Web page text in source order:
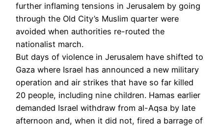
further inflaming tensions in Jerusalem by going
through the Old City’s Muslim quarter were
avoided when authorities re-routed the
nationalist march.
But days of violence in Jerusalem have shifted to
Gaza where Israel has announced a new military
operation and air strikes that have so far killed
20 people, including nine children. Hamas earlier
demanded Israel withdraw from al-Aqsa by late
afternoon and, when it did not, fired a barrage of